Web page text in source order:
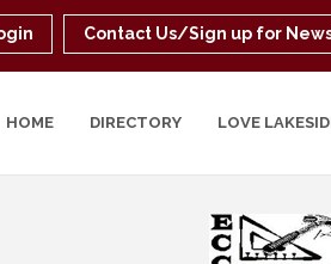
Contact Us/Sign up for
HOME DIRECTORY LOVE